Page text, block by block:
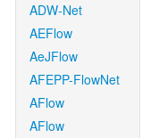
ADW-Net
AEFlow
AeJFlow
AFEPP-FlowNet
AFlow
AFlow